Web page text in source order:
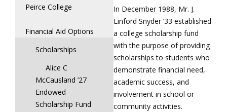
Peirce College
Financial Aid Options
Scholarships
Alice C
McCausland ’27
Endowed
Scholarship Fund
In December 1988, Mr. J.
Linford Snyder ’33 established
a college scholarship fund
with the purpose of providing
scholarships to students who
demonstrate financial need,
academic success, and
involvement in school or
community activities.